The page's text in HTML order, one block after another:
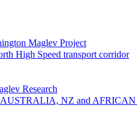
Maglev Project
High Speed transport corridor
Research
NZ and AFRICAN